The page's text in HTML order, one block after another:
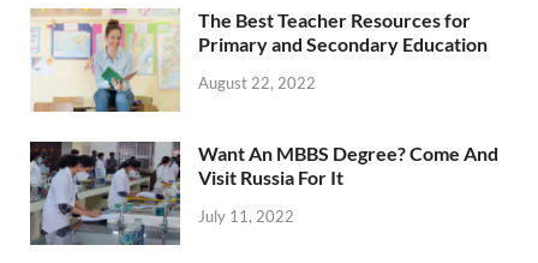
The Best Teacher Resources for
Primary and Secondary Education
August 22, 2022
Want An MBBS Degree? Come And
Visit Russia For It
July 11, 2022